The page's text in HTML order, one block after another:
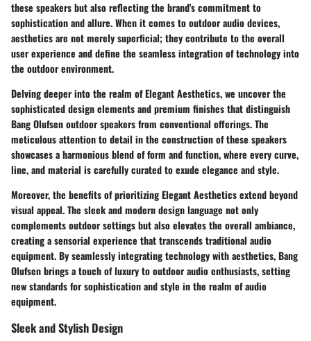
these speakers but also reflecting the brand's commitment to
sophistication and allure. When it comes to outdoor audio devices,
aesthetics are not merely superficial; they contribute to the overall
user experience and define the seamless integration of technology into
the outdoor environment.
Delving deeper into the realm of Elegant Aesthetics, we uncover the
sophisticated design elements and premium finishes that distinguish
Bang Olufsen outdoor speakers from conventional offerings. The
meticulous attention to detail in the construction of these speakers
showcases a harmonious blend of form and function, where every curve,
line, and material is carefully curated to exude elegance and style.
Moreover, the benefits of prioritizing Elegant Aesthetics extend beyond
visual appeal. The sleek and modern design language not only
complements outdoor settings but also elevates the overall ambiance,
creating a sensorial experience that transcends traditional audio
equipment. By seamlessly integrating technology with aesthetics, Bang
Olufsen brings a touch of luxury to outdoor audio enthusiasts, setting
new standards for sophistication and style in the realm of audio
equipment.
Sleek and Stylish Design